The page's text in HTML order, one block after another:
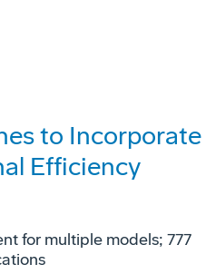
to Incorporate
Efficiency
for multiple models; 777